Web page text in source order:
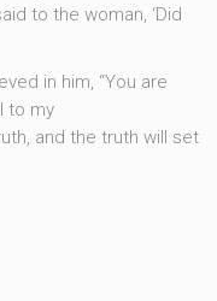
to the woman, ‘Did
in him, “You are
to my
and the truth will set